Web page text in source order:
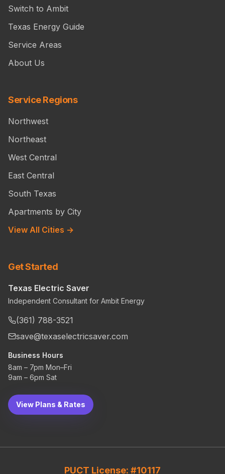
Switch to Ambit
Texas Energy Guide
Service Areas
About Us
Service Regions
Northwest
Northeast
West Central
East Central
South Texas
Apartments by City
View All Cities →
Get Started
Texas Electric Saver
Independent Consultant for Ambit Energy
(361) 788-3521
save@texaselectricsaver.com
Business Hours
8am – 7pm Mon–Fri
9am – 6pm Sat
View Plans & Rates
PUCT License: #10117